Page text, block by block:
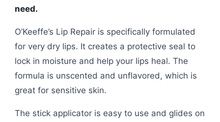
need.
O’Keeffe’s Lip Repair is specifically formulated
for very dry lips. It creates a protective seal to
lock in moisture and help your lips heal. The
formula is unscented and unflavored, which is
great for sensitive skin.
The stick applicator is easy to use and glides on